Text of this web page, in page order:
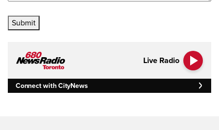
Submit
Live Radio
Connect with CityNews